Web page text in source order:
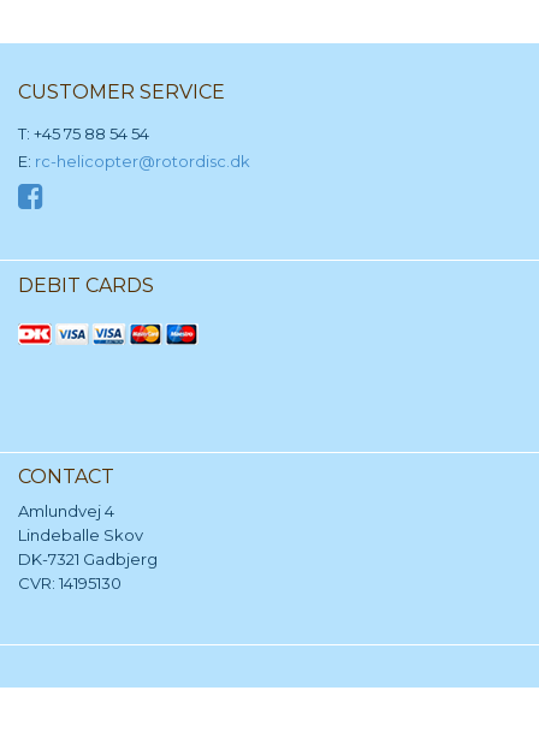
CUSTOMER SERVICE
T: +45 75 88 54 54
E: rc-helicopter@rotordisc.dk
DEBIT CARDS
CONTACT
Amlundvej 4
Lindeballe Skov
DK-7321 Gadbjerg
CVR: 14195130